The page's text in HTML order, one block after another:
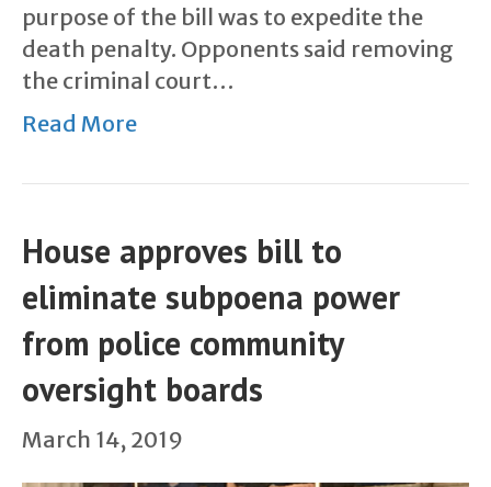
purpose of the bill was to expedite the
death penalty. Opponents said removing
the criminal court…
Read More
House approves bill to
eliminate subpoena power
from police community
oversight boards
March 14, 2019